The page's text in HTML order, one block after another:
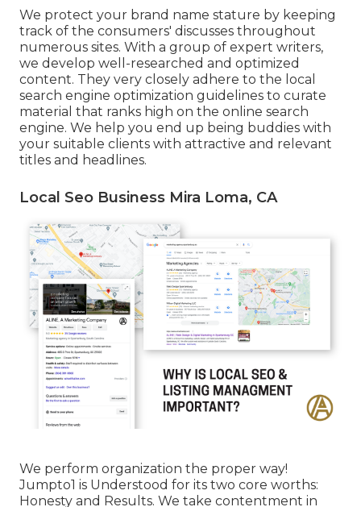
We protect your brand name stature by keeping
track of the consumers' discusses throughout
numerous sites. With a group of expert writers,
we develop well-researched and optimized
content. They very closely adhere to the local
search engine optimization guidelines to curate
material that ranks high on the online search
engine. We help you end up being buddies with
your suitable clients with attractive and relevant
titles and headlines.
Local Seo Business Mira Loma, CA
We perform organization the proper way!
Jumpto1 is Understood for its two core worths:
Honesty and Results. We take contentment in